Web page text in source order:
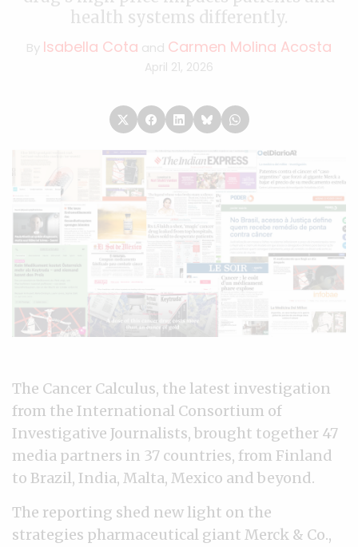
health systems differently.
By Isabella Cota and Carmen Molina Acosta
April 21, 2026
The Cancer Calculus, the latest investigation
from the International Consortium of
Investigative Journalists, brought together 47
media partners in 37 countries, from Finland
to Brazil, India, Malta, Mexico and beyond.
The reporting shed new light on the
strategies pharmaceutical giant Merck & Co.,